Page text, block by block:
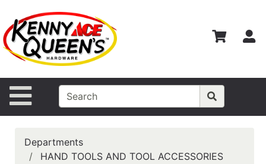
Site Navigation
Departments
Advanced
Search
Home
Departments
HAND TOOLS AND TOOL ACCESSORIES